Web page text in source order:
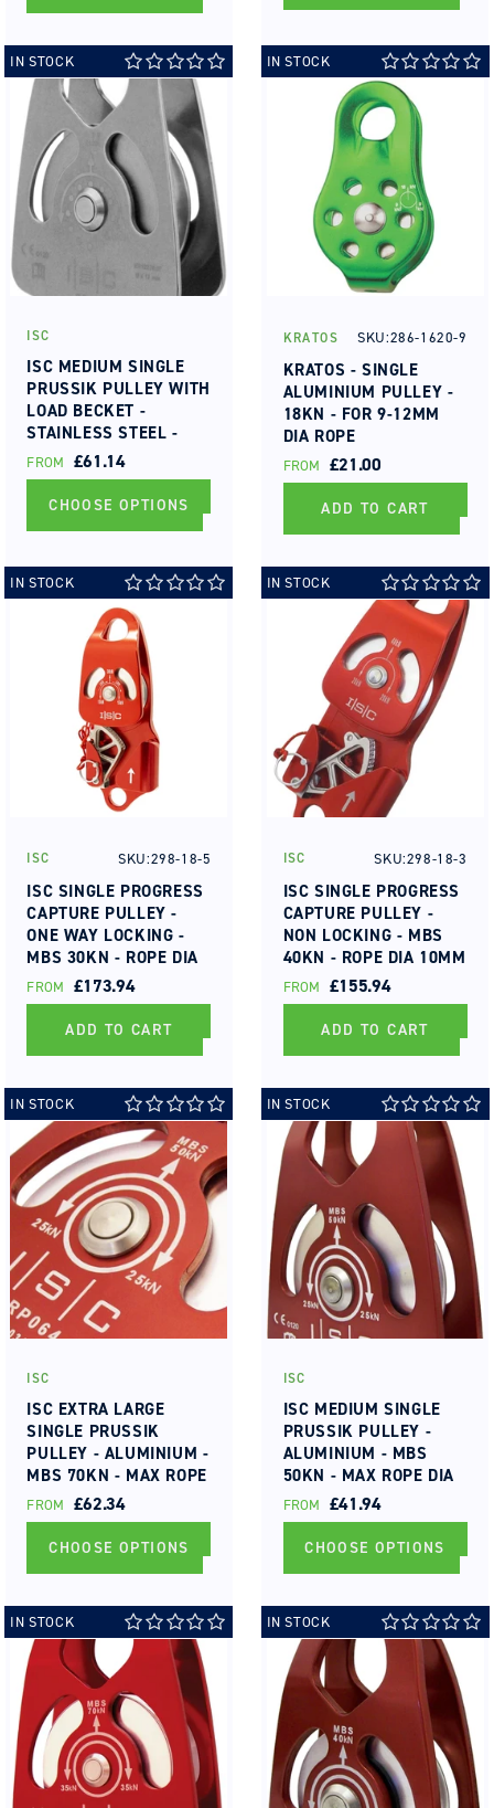
IN STOCK
Vendor:
ISC
ISC MEDIUM SINGLE
PRUSSIK PULLEY WITH
LOAD BECKET -
STAINLESS STEEL -
MBS 50KN - MAX ROPE
DIA 13MM BUSHING
REGULAR
PRICE
FROM £61.14
CHOOSE OPTIONS
IN STOCK
Vendor:
KRATOS SKU:286-1620-9
KRATOS - SINGLE
ALUMINIUM PULLEY -
18KN - FOR 9-12MM
DIA ROPE
REGULAR
PRICE
FROM £21.00
ADD TO CART
IN STOCK
Vendor:
ISC SKU:298-18-5
ISC SINGLE PROGRESS
CAPTURE PULLEY -
ONE WAY LOCKING -
MBS 30KN - ROPE DIA
10MM TO 13MM
REGULAR
PRICE
FROM £173.94
ADD TO CART
IN STOCK
Vendor:
ISC SKU:298-18-3
ISC SINGLE PROGRESS
CAPTURE PULLEY -
NON LOCKING - MBS
40KN - ROPE DIA 10MM
TO 13MM
REGULAR
PRICE
FROM £155.94
ADD TO CART
IN STOCK
Vendor:
ISC
ISC EXTRA LARGE
SINGLE PRUSSIK
PULLEY - ALUMINIUM -
MBS 70KN - MAX ROPE
DIA 19MM ROLLER
BEARING
REGULAR
PRICE
FROM £62.34
CHOOSE OPTIONS
IN STOCK
Vendor:
ISC
ISC MEDIUM SINGLE
PRUSSIK PULLEY -
ALUMINIUM - MBS
50KN - MAX ROPE DIA
13MM ROLLER
BEARING
REGULAR
PRICE
FROM £41.94
CHOOSE OPTIONS
IN STOCK IN STOCK